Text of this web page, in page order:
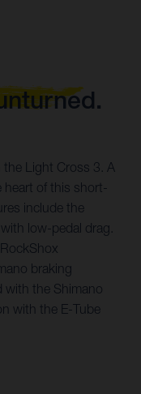
the Light Cross 3. A
heart of this short-
include the
low-pedal drag.
braking
with the Shimano
with the E-Tube